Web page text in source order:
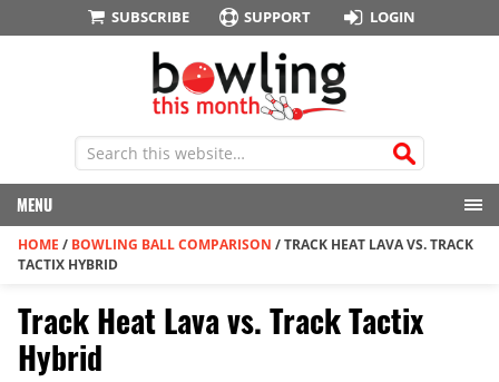
SUBSCRIBE SUPPORT LOGIN
MENU
HOME / BOWLING BALL COMPARISON /TRACK HEAT LAVA VS. TRACK
TACTIX HYBRID
Track Heat Lava vs. Track Tactix
Hybrid